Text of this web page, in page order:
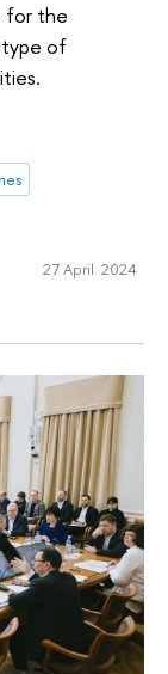
for the
type of
27 April 2024